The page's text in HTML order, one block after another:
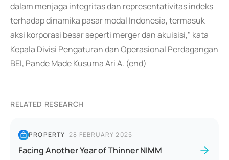
dalam menjaga integritas dan representativitas indeks
terhadap dinamika pasar modal Indonesia, termasuk
aksi korporasi besar seperti merger dan akuisisi," kata
Kepala Divisi Pengaturan dan Operasional Perdagangan
BEI, Pande Made Kusuma Ari A. (end)
RELATED RESEARCH
PROPERTY|28 FEBRUARY 2025
Facing Another Year of Thinner NIMM